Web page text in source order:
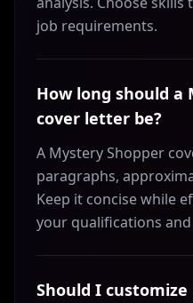
job requirements.
How long should a
cover letter be?
A Mystery Shopper
paragraphs,
Keep it concise while
your qualifications
Should I